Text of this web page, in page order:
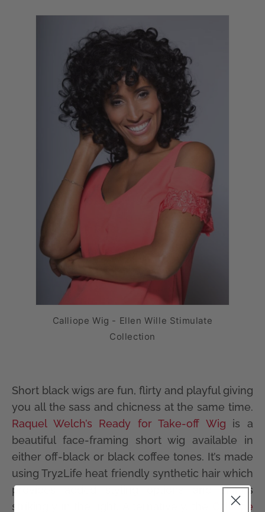
Calliope Wig - Ellen Wille Stimulate
Collection
Short black wigs are fun, flirty and playful giving
you all the sass and chicness at the same time.
Raquel Welch’s Ready for Take-off Wig is a
beautiful face-framing short wig available in
either off-black or black coffee tones. It’s made
using Try2Life heat friendly synthetic hair which
provides added styling options and shines
strikingly in the light. Alternatively, the
Calliope